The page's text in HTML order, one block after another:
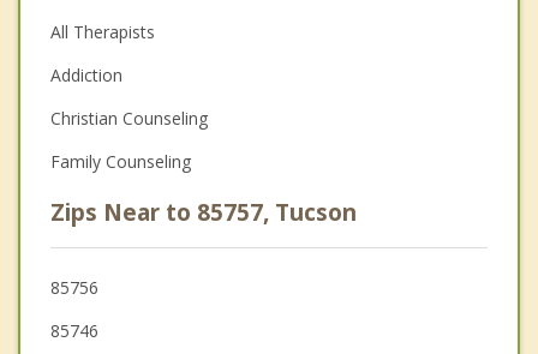
All Therapists
Addiction
Christian Counseling
Family Counseling
Zips Near to 85757, Tucson
85756
85746